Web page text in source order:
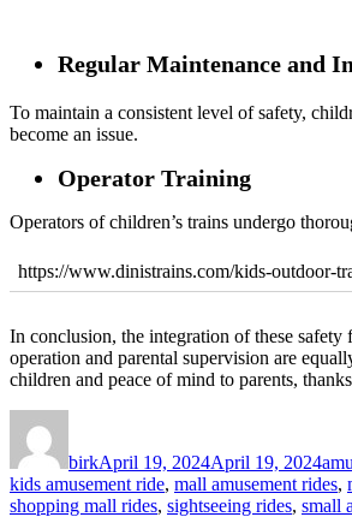
Regular Maintenance and
To maintain a consistent level of safety,
become an issue.
Operator Training
Operators of children’s trains undergo
https://www.dinistrains.com/kids-outdoor-
In conclusion, the integration of these safety
operation and parental supervision are
children and peace of mind to parents,
birkApril 19, 2024April 19, 2024
kids amusement ride, mall amusement rides,
shopping mall rides, sightseeing rides, small